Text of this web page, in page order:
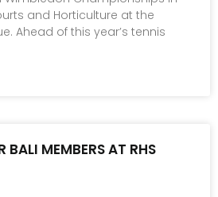
and Horticulture at the
Ahead of this year’s tennis
BALI MEMBERS AT RHS